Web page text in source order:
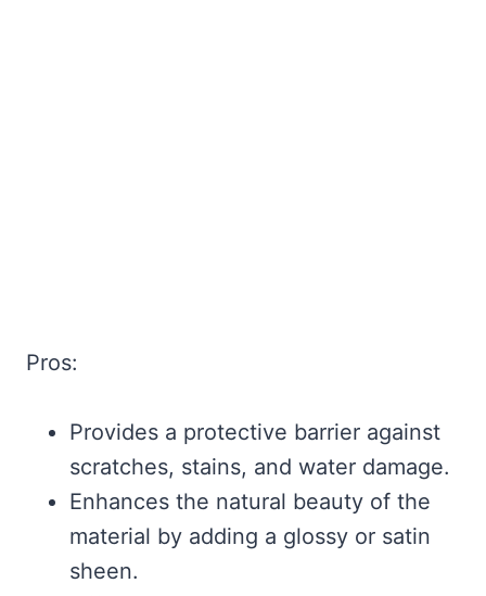
Pros:
Provides a protective barrier against
scratches, stains, and water damage.
Enhances the natural beauty of the
material by adding a glossy or satin
sheen.